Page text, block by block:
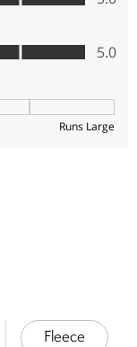
Fleece